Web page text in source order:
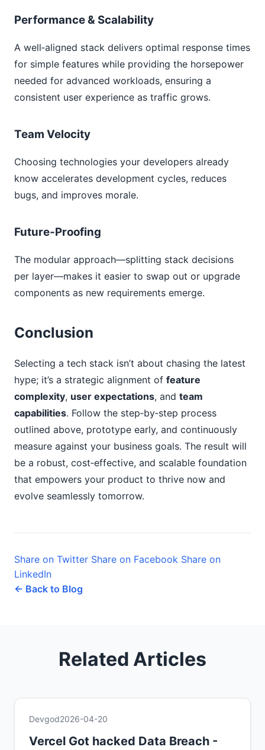
Performance & Scalability
A well‑aligned stack delivers optimal response times
for simple features while providing the horsepower
needed for advanced workloads, ensuring a
consistent user experience as traffic grows.
Team Velocity
Choosing technologies your developers already
know accelerates development cycles, reduces
bugs, and improves morale.
Future‑Proofing
The modular approach—splitting stack decisions
per layer—makes it easier to swap out or upgrade
components as new requirements emerge.
Conclusion
Selecting a tech stack isn’t about chasing the latest
hype; it’s a strategic alignment of feature
complexity, user expectations, and team
capabilities. Follow the step‑by‑step process
outlined above, prototype early, and continuously
measure against your business goals. The result will
be a robust, cost‑effective, and scalable foundation
that empowers your product to thrive now and
evolve seamlessly tomorrow.
Share on Twitter Share on Facebook Share on
LinkedIn
← Back to Blog
Related Articles
Devgod2026-04-20
Vercel Got hacked Data Breach -